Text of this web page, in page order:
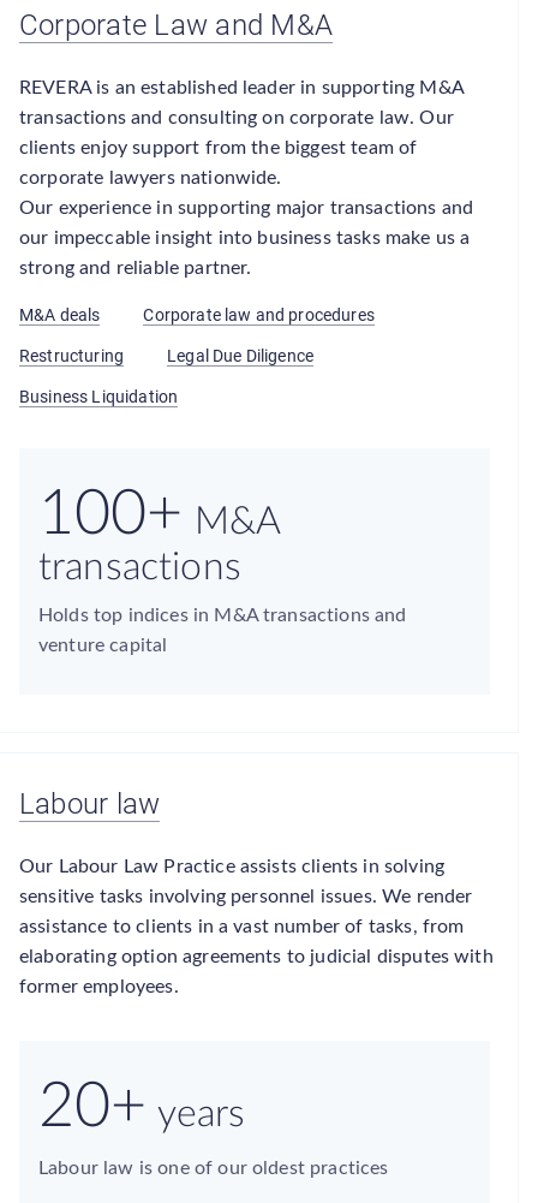
Corporate Law and M&A
REVERA is an established leader in supporting M&A
transactions and consulting on corporate law. Our
clients enjoy support from the biggest team of
corporate lawyers nationwide.
Our experience in supporting major transactions and
our impeccable insight into business tasks make us a
strong and reliable partner.
M&A deals Corporate law and procedures
Restructuring Legal Due Diligence
Business Liquidation
100+ M&A
transactions
Holds top indices in M&A transactions and
venture capital
Labour law
Our Labour Law Practice assists clients in solving
sensitive tasks involving personnel issues. We render
assistance to clients in a vast number of tasks, from
elaborating option agreements to judicial disputes with
former employees.
20+ years
Labour law is one of our oldest practices